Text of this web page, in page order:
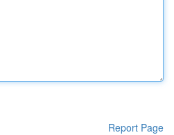
Report Page